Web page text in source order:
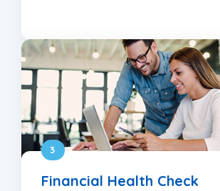
3
Financial Health Check